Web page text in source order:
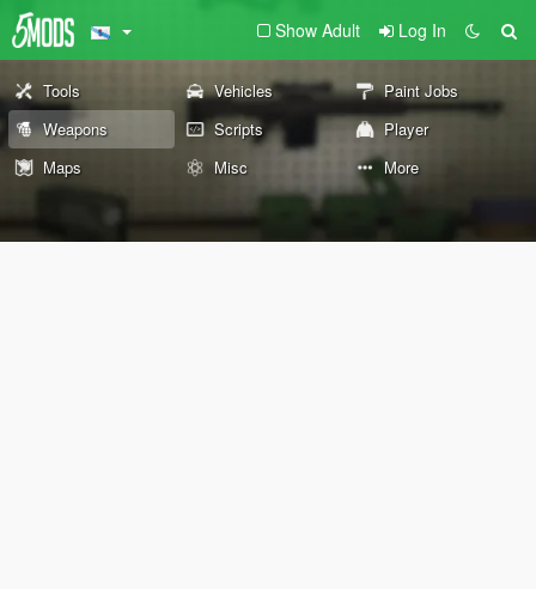
Show Adult Log In
Tools Vehicles
Paint Jobs
Weapons
Scripts
Player
Maps
Misc More